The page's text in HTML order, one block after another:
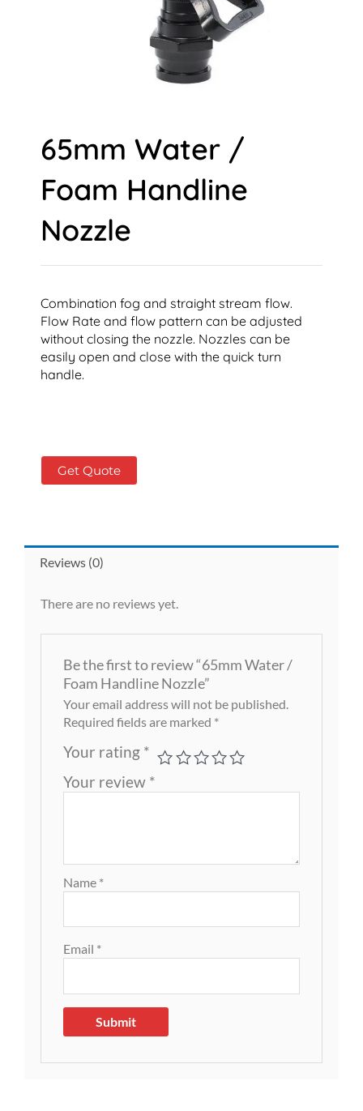
65mm Water /
Foam Handline
Nozzle
Combination fog and straight stream flow.
Flow Rate and flow pattern can be adjusted
without closing the nozzle. Nozzles can be
easily open and close with the quick turn
handle.
Get Quote
Reviews (0)
There are no reviews yet.
Be the first to review “65mm Water /
Foam Handline Nozzle”
Your email address will not be published.
Required fields are marked *
Your rating *
Your review *
Name *
Email *